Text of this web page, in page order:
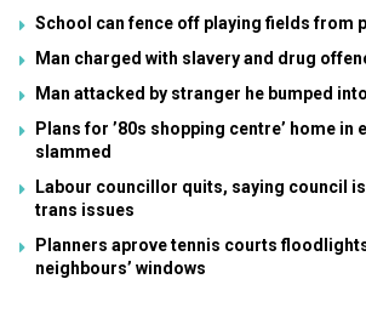
School can fence off playing fields from
Man charged with slavery and drug
Man attacked by stranger he bumped into
Plans for ’80s shopping centre’ home in
slammed
Labour councillor quits, saying council
trans issues
Planners aprove tennis courts
neighbours’ windows